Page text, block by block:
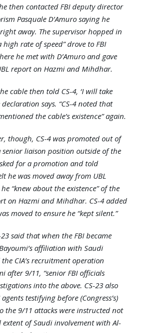
then contacted FBI deputy director
Pasquale D’Amuro saying he
away. The supervisor hopped in
high rate of speed” drove to FBI
he met with D’Amuro and gave
report on Hazmi and Mihdhar.
cable then told CS-4, ‘I will take
says. “CS-4 noted that
the cable’s existence” again.
though, CS-4 was promoted out of
senior liaison position outside of the
for a promotion and told
he was moved away from UBL
“knew about the existence” of the
on Hazmi and Mihdhar. CS-4 added
moved to ensure he “kept silent.”
23 said that when the FBI became
affiliation with Saudi
CIA’s recruitment operation
after 9/11, “senior FBI officials
into the above. CS-23 also
testifying before (Congress’s)
the 9/11 attacks were instructed not
of Saudi involvement with Al-